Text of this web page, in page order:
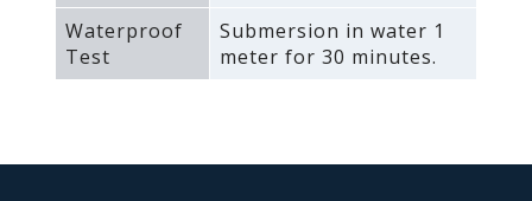
Waterproof
Test
Submersion in water 1
meter for 30 minutes.